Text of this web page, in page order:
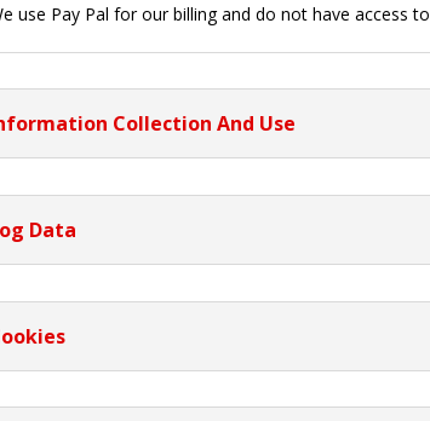
use Pay Pal for our billing and do not have access
Collection And Use
Data